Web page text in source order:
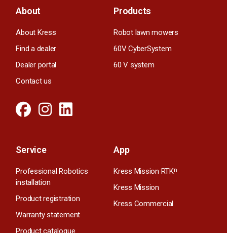
About
About Kress
Find a dealer
Dealer portal
Contact us
Products
Robot lawn mowers
60V CyberSystem
60 V system
Service
Professional Robotics
installation
Product registration
Warranty statement
Product catalogue
App
Kress Mission RTKn
Kress Mission
Kress Commercial